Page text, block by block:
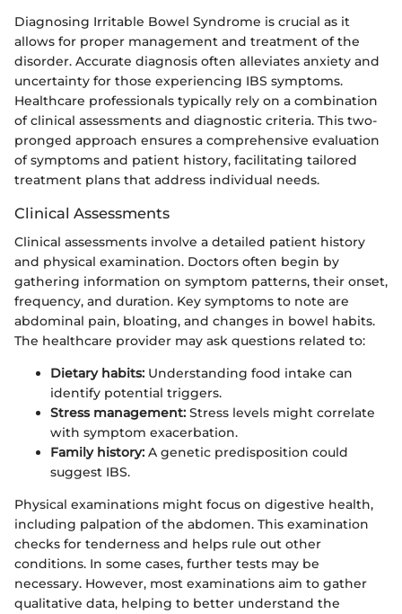
Diagnosing Irritable Bowel Syndrome is crucial as it
allows for proper management and treatment of the
disorder. Accurate diagnosis often alleviates anxiety and
uncertainty for those experiencing IBS symptoms.
Healthcare professionals typically rely on a combination
of clinical assessments and diagnostic criteria. This two-
pronged approach ensures a comprehensive evaluation
of symptoms and patient history, facilitating tailored
treatment plans that address individual needs.
Clinical Assessments
Clinical assessments involve a detailed patient history
and physical examination. Doctors often begin by
gathering information on symptom patterns, their onset,
frequency, and duration. Key symptoms to note are
abdominal pain, bloating, and changes in bowel habits.
The healthcare provider may ask questions related to:
Dietary habits: Understanding food intake can
identify potential triggers.
Stress management: Stress levels might correlate
with symptom exacerbation.
Family history: A genetic predisposition could
suggest IBS.
Physical examinations might focus on digestive health,
including palpation of the abdomen. This examination
checks for tenderness and helps rule out other
conditions. In some cases, further tests may be
necessary. However, most examinations aim to gather
qualitative data, helping to better understand the